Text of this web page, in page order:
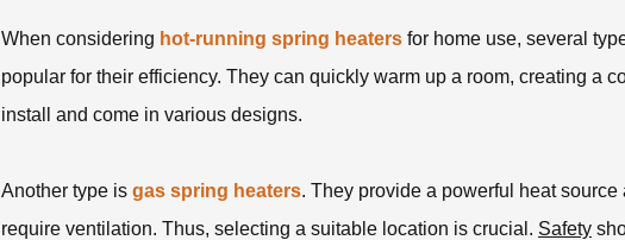
When considering hot-running spring heaters for home use, several
popular for their efficiency. They can quickly warm up a room, creating a
install and come in various designs.
Another type is gas spring heaters. They provide a powerful heat
require ventilation. Thus, selecting a suitable location is crucial. Safety